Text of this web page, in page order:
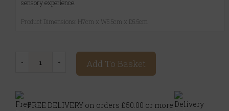
sensory experience.
Product Dimensions: H7cm x W5.5cm x D5.5cm
Add To Basket
FREE DELIVERY on orders £50.00 or more